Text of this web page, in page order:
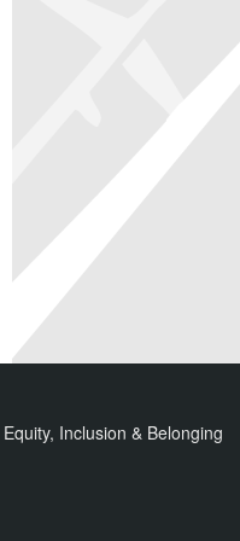
Inclusion & Belonging